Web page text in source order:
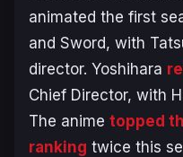
animated the first
and Sword, with
director. Yoshihara
Chief Director, with
The anime topped
ranking twice this